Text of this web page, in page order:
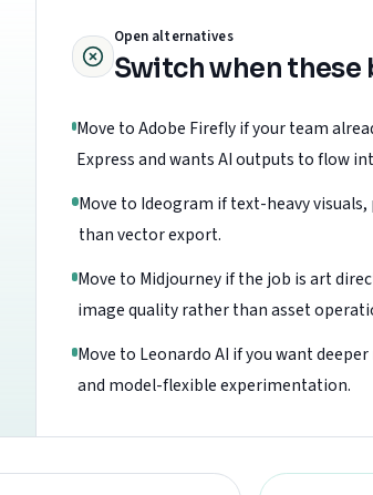
Open alternatives
Switch when these
Move to Adobe Firefly if your team
Express and wants AI outputs to flow
Move to Ideogram if text-heavy
than vector export.
Move to Midjourney if the job is art
image quality rather than asset
Move to Leonardo AI if you want
and model-flexible experimentation.